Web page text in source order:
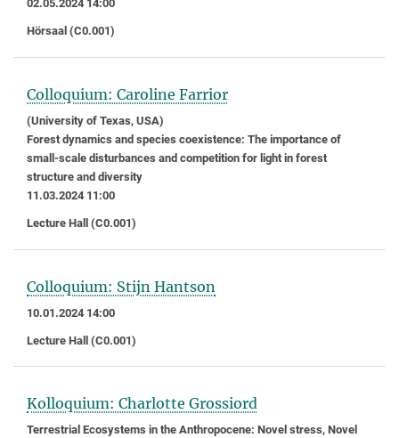
02.05.2024 14:00
Hörsaal (C0.001)
Colloquium: Caroline Farrior
(University of Texas, USA)
Forest dynamics and species coexistence: The importance of
small-scale disturbances and competition for light in forest
structure and diversity
11.03.2024 11:00
Lecture Hall (C0.001)
Colloquium: Stijn Hantson
10.01.2024 14:00
Lecture Hall (C0.001)
Kolloquium: Charlotte Grossiord
Terrestrial Ecosystems in the Anthropocene: Novel stress, Novel